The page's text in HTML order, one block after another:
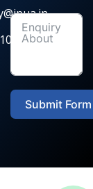
Submit Form